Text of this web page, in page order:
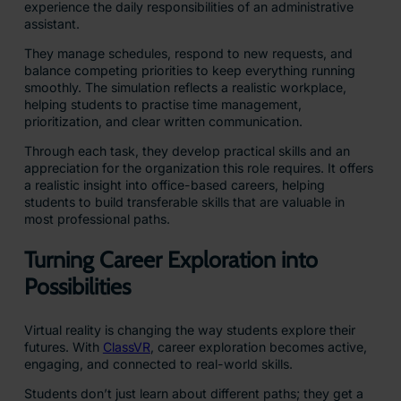
experience the daily responsibilities of an administrative
assistant.
They manage schedules, respond to new requests, and
balance competing priorities to keep everything running
smoothly. The simulation reflects a realistic workplace,
helping students to practise time management,
prioritization, and clear written communication.
Through each task, they develop practical skills and an
appreciation for the organization this role requires. It offers
a realistic insight into office-based careers, helping
students to build transferable skills that are valuable in
most professional paths.
Turning Career Exploration into
Possibilities
Virtual reality is changing the way students explore their
futures. With ClassVR , career exploration becomes active,
engaging, and connected to real-world skills.
Students don’t just learn about different paths; they get a